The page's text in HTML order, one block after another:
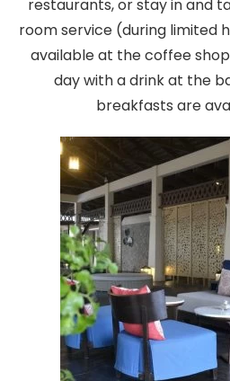
restaurants, or stay in and
room service (during limited
available at the coffee
day with a drink at the
breakfasts are